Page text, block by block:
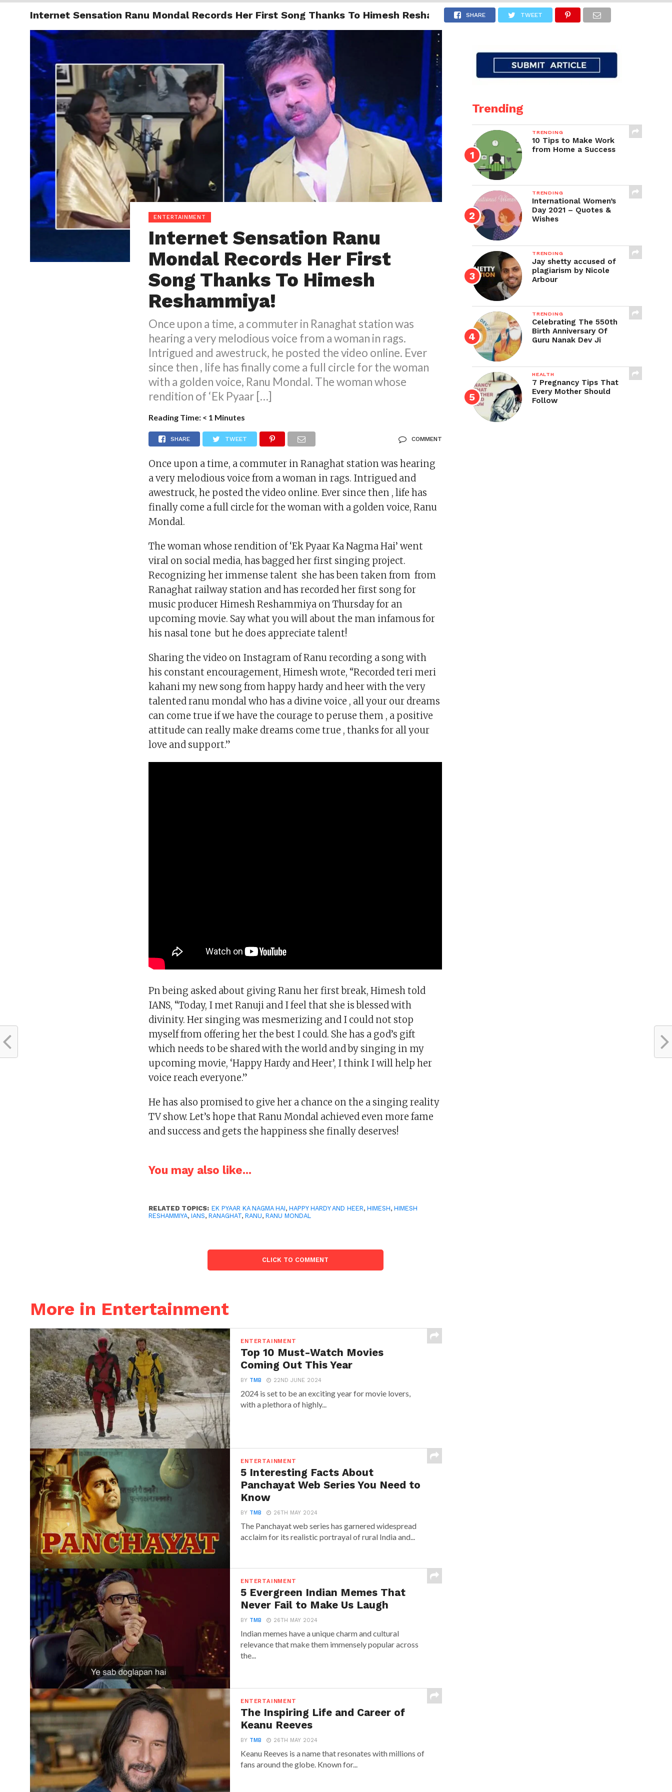
TRENDING ENTERTAINMENT INTERNATIONAL MORE
Internet Sensation Ranu Mondal Records Her First Song Thanks To Himesh Reshammiya!SHARE TWEET
ENTERTAINMENT
Internet Sensation Ranu
Mondal Records Her First
Song Thanks To Himesh
Reshammiya!
Once upon a time, a commuter in Ranaghat station was
hearing a very melodious voice from a woman in rags.
Intrigued and awestruck, he posted the video online. Ever
since then , life has finally come a full circle for the woman
with a golden voice, Ranu Mondal. The woman whose
rendition of ‘Ek Pyaar […]
Reading Time: < 1 Minutes
SHARE TWEET COMMENT
Once upon a time, a commuter in Ranaghat station was hearing
a very melodious voice from a woman in rags. Intrigued and
awestruck, he posted the video online. Ever since then , life has
finally come a full circle for the woman with a golden voice, Ranu
Mondal.
The woman whose rendition of ‘Ek Pyaar Ka Nagma Hai’ went
viral on social media, has bagged her first singing project.
Recognizing her immense talent she has been taken from from
Ranaghat railway station and has recorded her first song for
music producer Himesh Reshammiya on Thursday for an
upcoming movie. Say what you will about the man infamous for
his nasal tone but he does appreciate talent!
Sharing the video on Instagram of Ranu recording a song with
his constant encouragement, Himesh wrote, “Recorded teri meri
kahani my new song from happy hardy and heer with the very
talented ranu mondal who has a divine voice , all your our dreams
can come true if we have the courage to peruse them , a positive
attitude can really make dreams come true , thanks for all your
love and support.”
Pn being asked about giving Ranu her first break, Himesh told
IANS, “Today, I met Ranuji and I feel that she is blessed with
divinity. Her singing was mesmerizing and I could not stop
myself from offering her the best I could. She has a god’s gift
which needs to be shared with the world and by singing in my
upcoming movie, ‘Happy Hardy and Heer’, I think I will help her
voice reach everyone.”
He has also promised to give her a chance on the a singing reality
TV show. Let’s hope that Ranu Mondal achieved even more fame
and success and gets the happiness she finally deserves!
You may also like...
RELATED TOPICS: EK PYAAR KA NAGMA HAI,HAPPY HARDY AND HEER,HIMESH,HIMESH
RESHAMMIYA,IANS,RANAGHAT,RANU,RANU MONDAL
CLICK TO COMMENT
More in Entertainment
ENTERTAINMENT
Top 10 Must-Watch Movies
Coming Out This Year
BY TMB 22ND JUNE 2024
2024 is set to be an exciting year for movie lovers,
with a plethora of highly...
ENTERTAINMENT
5 Interesting Facts About
Panchayat Web Series You Need to
Know
BY TMB 26TH MAY 2024
The Panchayat web series has garnered widespread
acclaim for its realistic portrayal of rural India and...
ENTERTAINMENT
5 Evergreen Indian Memes That
Never Fail to Make Us Laugh
BY TMB 26TH MAY 2024
Indian memes have a unique charm and cultural
relevance that make them immensely popular across
the...
ENTERTAINMENT
The Inspiring Life and Career of
Keanu Reeves
BY TMB 26TH MAY 2024
Keanu Reeves is a name that resonates with millions of
fans around the globe. Known for...
Trending
TRENDING
10 Tips to Make Work
from Home a Success
TRENDING
International Women’s
Day 2021 – Quotes &
Wishes
TRENDING
Jay shetty accused of
plagiarism by Nicole
Arbour
TRENDING
Celebrating The 550th
Birth Anniversary Of
Guru Nanak Dev Ji
HEALTH
7 Pregnancy Tips That
Every Mother Should
Follow